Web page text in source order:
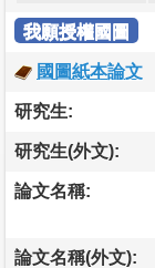
我願授權國圖
國圖紙本論文
研究生:
研究生(外文):
論文名稱:
論文名稱(外文):